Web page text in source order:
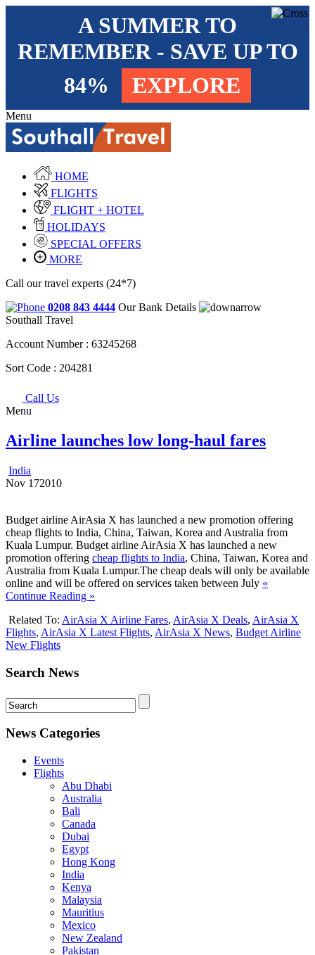
A SUMMER TO
REMEMBER - SAVE UP TO
84%
EXPLORE
Menu
HOME
FLIGHTS
FLIGHT + HOTEL
HOLIDAYS
SPECIAL OFFERS
MORE
Call our travel experts (24*7)
0208 843 4444 Our Bank Details
Southall Travel
Account Number : 63245268
Sort Code : 204281
Call Us
Menu
Airline launches low long-haul fares
India
Nov 172010
Budget airline AirAsia X has launched a new promotion offering
cheap flights to India, China, Taiwan, Korea and Australia from
Kuala Lumpur. Budget airline AirAsia X has launched a new
promotion offering cheap flights to India, China, Taiwan, Korea and
Australia from Kuala Lumpur.The cheap deals will only be available
online and will be offered on services taken between July «
Continue Reading »
Related To: AirAsia X Airline Fares, AirAsia X Deals, AirAsia X
Flights, AirAsia X Latest Flights, AirAsia X News, Budget Airline
New Flights
Search News
News Categories
Events
Flights
Abu Dhabi
Australia
Bali
Canada
Dubai
Egypt
Hong Kong
India
Kenya
Malaysia
Mauritius
Mexico
New Zealand
Pakistan